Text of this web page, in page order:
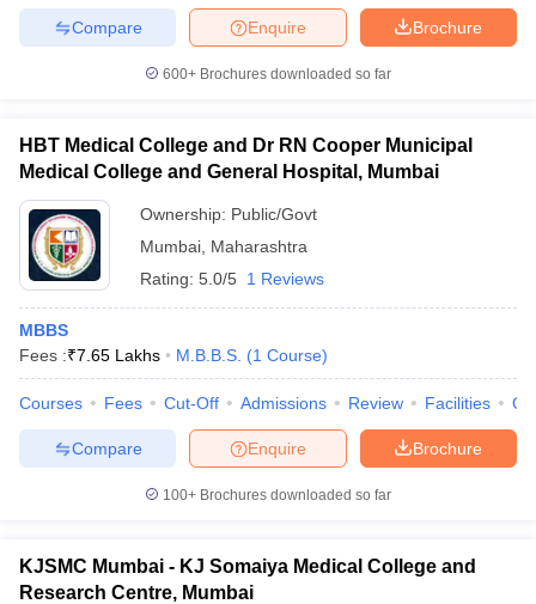
Examination FormIGNOU Question PapersIGNOU Result
in Gujarat Govt. Universities in West Bengal
Govt.
Universities in Gujarat
Private Universities in West-Bengal
Government Colleges in Bhopal
in Allahabad
Private Degree Colleges in Varanasi
Brochure
Enquire
Compare
600+ Brochures downloaded so far
HBT Medical College and Dr RN Cooper Municipal
Medical College and General Hospital, Mumbai
Ownership: Public/Govt
Mumbai Maharashtra
Rating: 5.0/5 1 Reviews
MBBS
Fees :₹7.65 Lakhs M.B.B.S. (1 Course)
Courses Fees Cut-Off Admissions Review Facilities
Brochure
Enquire
Compare
100+ Brochures downloaded so far
KJSMC Mumbai - KJ Somaiya Medical College and
Research Centre, Mumbai